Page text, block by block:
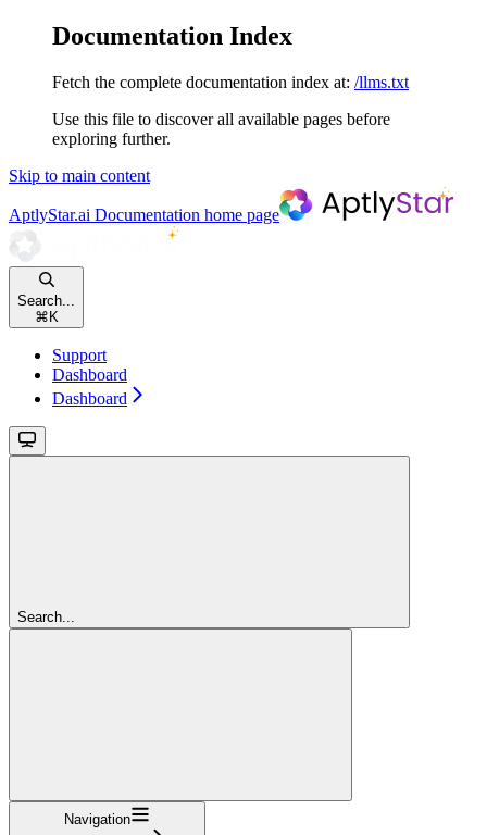
Documentation Index
Fetch the complete documentation index at: /llms.txt
Use this file to discover all available pages before
exploring further.
Skip to main content
AptlyStar.ai Documentation home page
Search...
⌘ K
Support
Dashboard
Dashboard
Search...
Navigation